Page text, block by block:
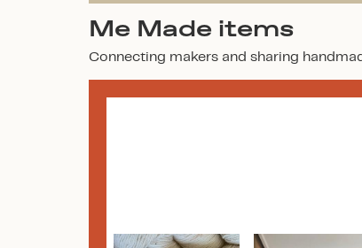
Me Made items
Connecting makers and sharing